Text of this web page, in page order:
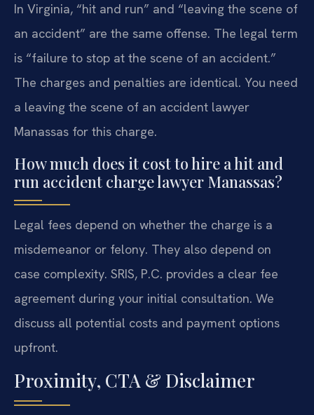
In Virginia, “hit and run” and “leaving the scene of
an accident” are the same offense. The legal term
is “failure to stop at the scene of an accident.”
The charges and penalties are identical. You need
a leaving the scene of an accident lawyer
Manassas for this charge.
How much does it cost to hire a hit and
run accident charge lawyer Manassas?
Legal fees depend on whether the charge is a
misdemeanor or felony. They also depend on
case complexity. SRIS, P.C. provides a clear fee
agreement during your initial consultation. We
discuss all potential costs and payment options
upfront.
Proximity, CTA & Disclaimer